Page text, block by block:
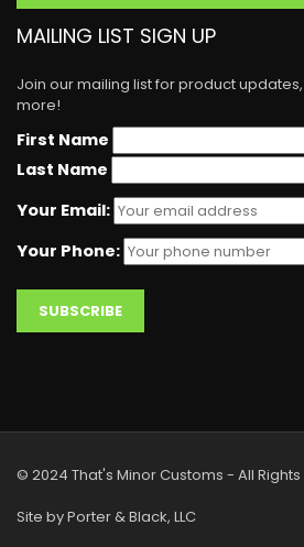
MAILING LIST SIGN UP
Join our mailing list for product
more!
First Name
Last Name
Your Email:
Your Phone:
© 2024 That's Minor Customs - All
Site by Porter & Black, LLC